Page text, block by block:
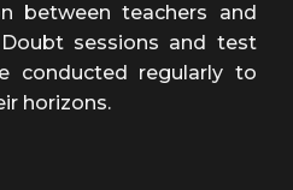
between teachers and
Doubt sessions and test
conducted regularly to
horizons.